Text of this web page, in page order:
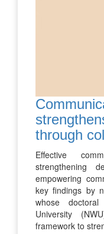
through
Effective
strengthening
empowering
key findings by
whose
University
framework to